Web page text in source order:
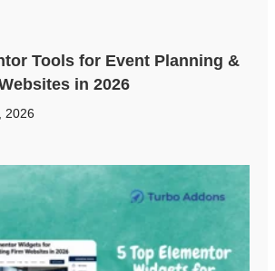
Tools for Event Planning &
in 2026
2026